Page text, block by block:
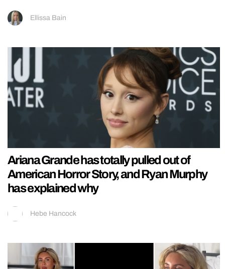
Ellissa Bain
Ariana Grande has totally pulled out of
American Horror Story, and Ryan Murphy
has explained why
Hebe Hancock